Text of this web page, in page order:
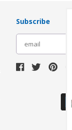
Subscribe